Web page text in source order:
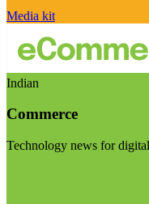
Media kit
Indian
Commerce
Technology news for